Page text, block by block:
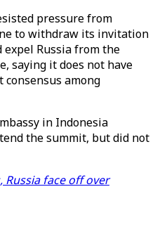
pressure from
to withdraw its invitation
Russia from the
saying it does not have
among
in Indonesia
the summit, but did not
Russia face off over